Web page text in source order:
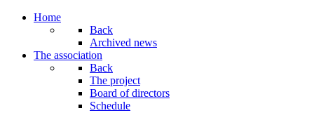
Home
Back
Archived news
The association
Back
The project
Board of directors
Schedule